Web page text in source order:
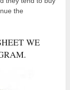
the
WE